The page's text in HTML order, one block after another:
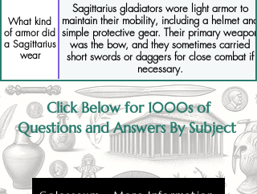
What kind
of armor did
a Sagittarius
wear
Sagittarius gladiators wore light armor to
maintain their mobility, including a helmet and
simple protective gear. Their primary weapon
was the bow, and they sometimes carried
short swords or daggers for close combat if
necessary.
Click Below for 1000s of
Questions and Answers By Subject